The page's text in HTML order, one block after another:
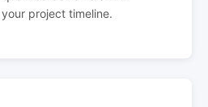
project timeline.